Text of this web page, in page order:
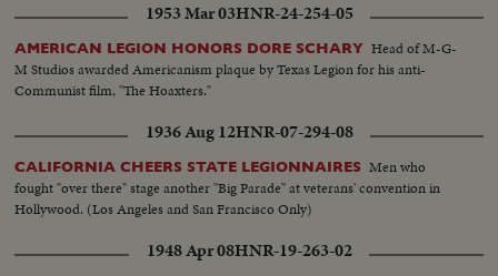
1953 Mar 03HNR-24-254-05
AMERICAN LEGION HONORS DORE SCHARY Head of M-G-
M Studios awarded Americanism plaque by Texas Legion for his anti-
Communist film, "The Hoaxters."
1936 Aug 12HNR-07-294-08
CALIFORNIA CHEERS STATE LEGIONNAIRES Men who
fought "over there" stage another "Big Parade" at veterans' convention in
Hollywood. (Los Angeles and San Francisco Only)
1948 Apr 08HNR-19-263-02